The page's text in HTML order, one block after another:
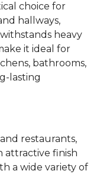
choice for
hallways,
heavy
it ideal for
bathrooms,
lasting
restaurants,
attractive finish
a wide variety of